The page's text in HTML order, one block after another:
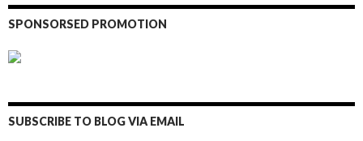
SPONSORSED PROMOTION
SUBSCRIBE TO BLOG VIA EMAIL